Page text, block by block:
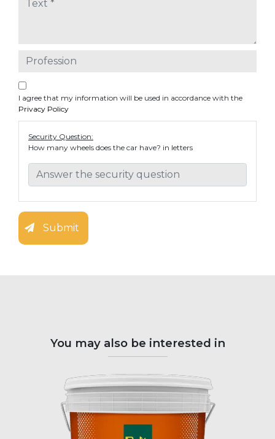
I agree that my information will be used in accordance with the
Privacy Policy
Security Question:
How many wheels does the car have? in letters
Submit
You may also be interested in